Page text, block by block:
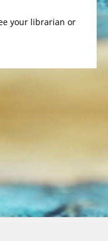
your librarian or